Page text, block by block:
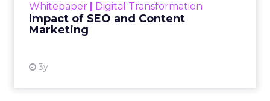
Whitepaper | Digital Transformation
Impact of SEO and Content
Marketing
3y
looming recession and b...